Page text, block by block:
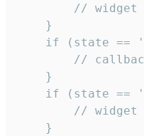
// widget
    }
if (state ==
//
    }
if (state ==
// widget
    }